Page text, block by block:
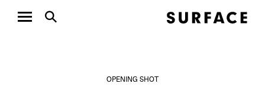
OPENING SHOT